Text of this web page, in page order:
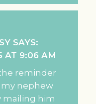
SAYS:
AT 9:06 AM
reminder
nephew
mailing him